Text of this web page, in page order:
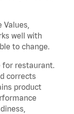
Values,
well with
to change.
for restaurant.
corrects
product